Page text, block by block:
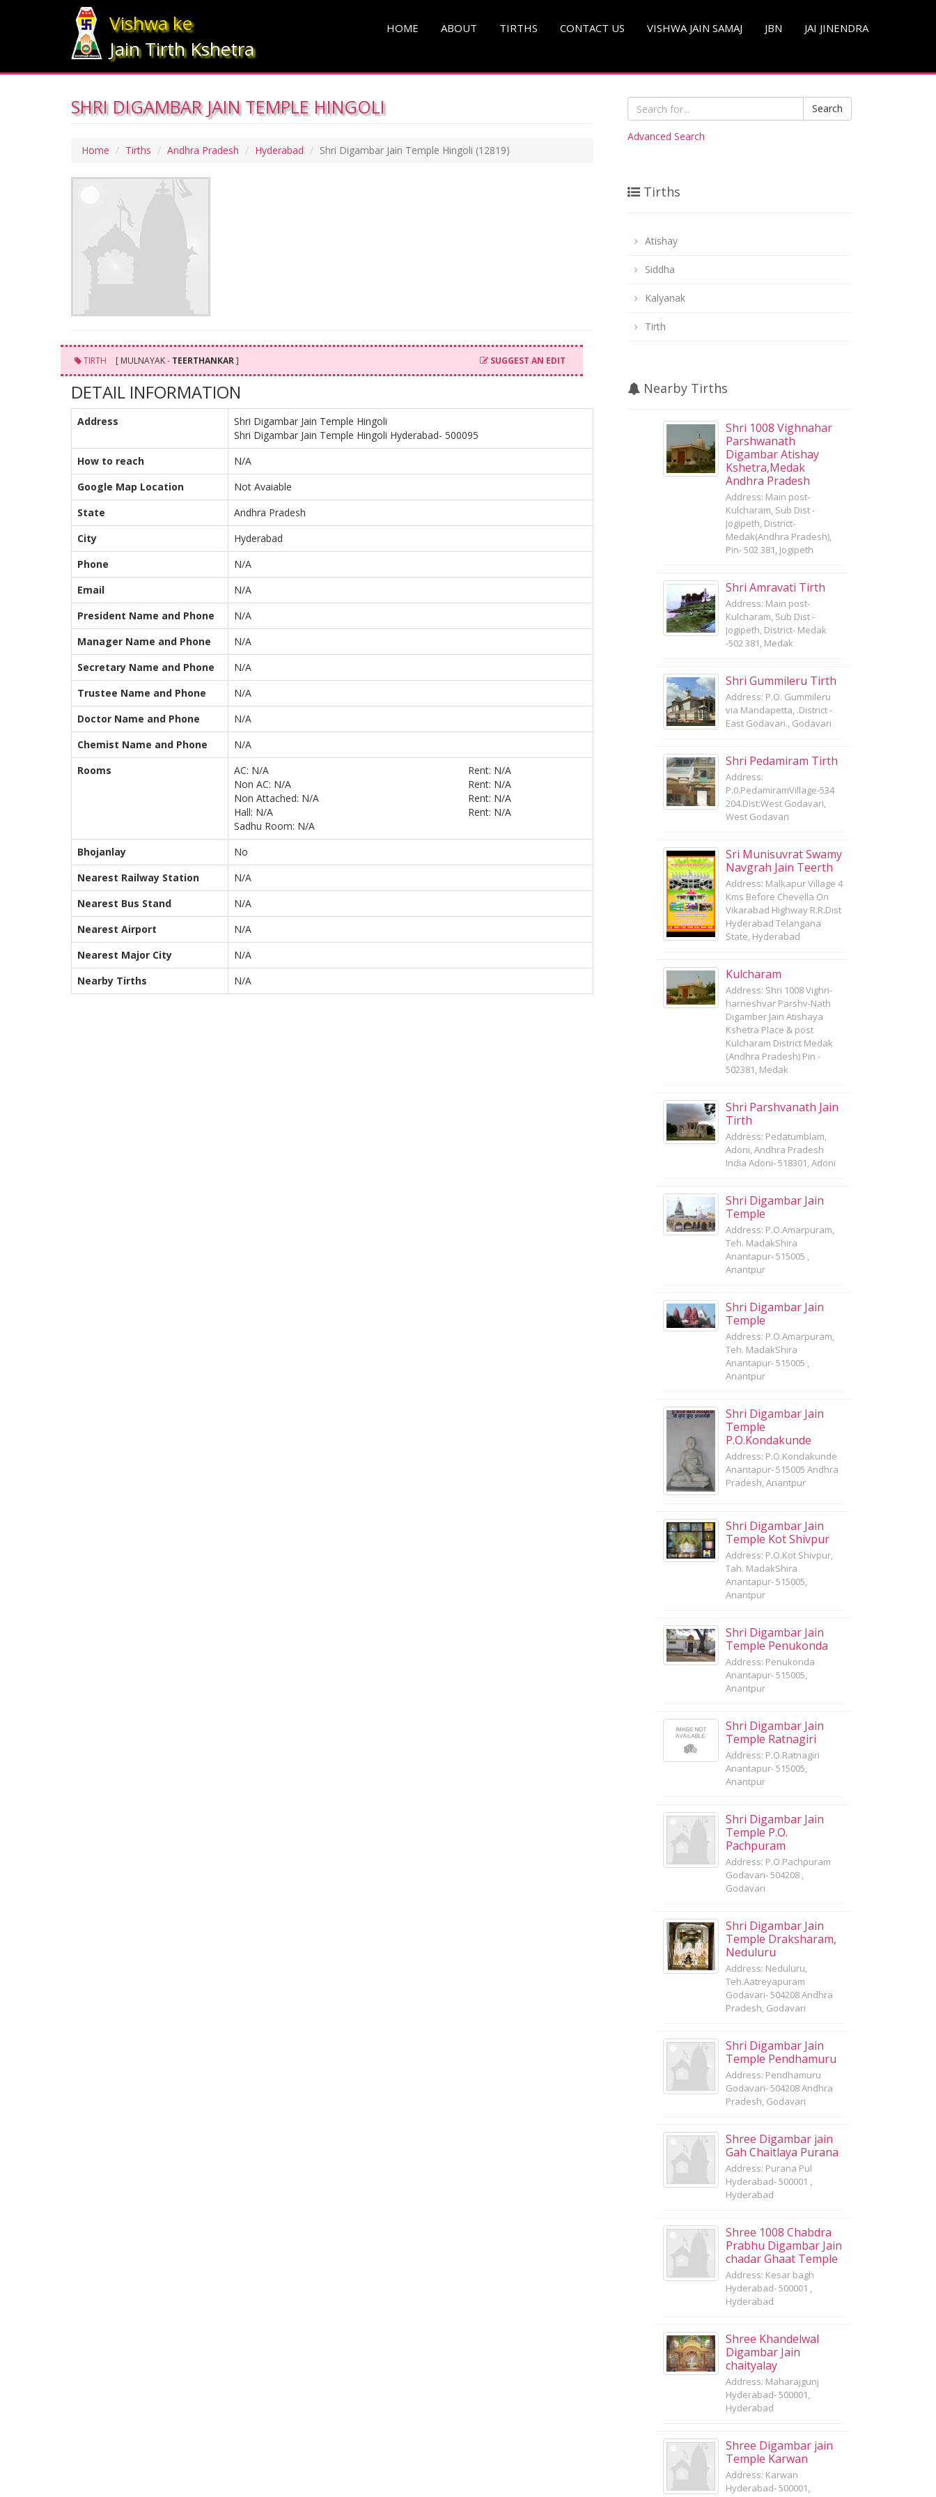
Vishwa ke
Jain Tirth Kshetra
HOME ABOUT TIRTHS CONTACT US VISHWA JAIN SAMAJ JBN JAI JINENDRA
SHRI DIGAMBAR JAIN TEMPLE HINGOLI
Home Tirths Andhra Pradesh Hyderabad Shri Digambar Jain Temple Hingoli (12819)
TIRTH [ MULNAYAK - TEERTHANKAR] SUGGEST AN EDIT
DETAIL INFORMATION
Address
Shri Digambar Jain Temple Hingoli
Shri Digambar Jain Temple Hingoli Hyderabad- 500095
How to reach
N/A
Google Map Location
Not Avaiable
State
Andhra Pradesh
City
Hyderabad
Phone
N/A
Email
N/A
President Name and Phone
N/A
Manager Name and Phone
N/A
Secretary Name and Phone
N/A
Trustee Name and Phone
N/A
Doctor Name and Phone
N/A
Chemist Name and Phone
N/A
Rooms
AC: N/A
Rent: N/A
Non AC: N/A
Rent: N/A
Non Attached: N/A
Rent: N/A
Hall: N/A
Rent: N/A
Sadhu Room: N/A
Bhojanlay
No
Nearest Railway Station
N/A
Nearest Bus Stand
N/A
Nearest Airport
N/A
Nearest Major City
N/A
Nearby Tirths
N/A
Search
Advanced Search
Tirths
Atishay
Siddha
Kalyanak
Tirth
Nearby Tirths
Shri 1008 Vighnahar
Parshwanath
Digambar Atishay
Kshetra,Medak
Andhra Pradesh
Address: Main post-
Kulcharam, Sub Dist -
Jogipeth, District-
Medak(Andhra Pradesh),
Pin- 502 381, Jogipeth
Shri Amravati Tirth
Address: Main post-
Kulcharam, Sub Dist -
Jogipeth, District- Medak
-502 381, Medak
Shri Gummileru Tirth
Address: P.O. Gummileru
via Mandapetta, .District -
East Godavari., Godavari
Shri Pedamiram Tirth
Address:
P.0.PedamiramVillage-534
204.Dist:West Godavari,
West Godavari
Sri Munisuvrat Swamy
Navgrah Jain Teerth
Address: Malkapur Village 4
Kms Before Chevella On
Vikarabad Highway R.R.Dist
Hyderabad Telangana
State, Hyderabad
Kulcharam
Address: Shri 1008 Vighn-
harneshvar Parshv-Nath
Digamber Jain Atishaya
Kshetra Place & post
Kulcharam District Medak
(Andhra Pradesh) Pin -
502381, Medak
Shri Parshvanath Jain
Tirth
Address: Pedatumblam,
Adoni, Andhra Pradesh
India Adoni- 518301, Adoni
Shri Digambar Jain
Temple
Address: P.O.Amarpuram,
Teh. MadakShira
Anantapur- 515005 ,
Anantpur
Shri Digambar Jain
Temple
Address: P.O.Amarpuram,
Teh. MadakShira
Anantapur- 515005 ,
Anantpur
Shri Digambar Jain
Temple
P.O.Kondakunde
Address: P.O.Kondakunde
Anantapur- 515005 Andhra
Pradesh, Anantpur
Shri Digambar Jain
Temple Kot Shivpur
Address: P.O.Kot Shivpur,
Tah. MadakShira
Anantapur- 515005,
Anantpur
Shri Digambar Jain
Temple Penukonda
Address: Penukonda
Anantapur- 515005,
Anantpur
Shri Digambar Jain
Temple Ratnagiri
Address: P.O.Ratnagiri
Anantapur- 515005,
Anantpur
Shri Digambar Jain
Temple P.O.
Pachpuram
Address: P.O.Pachpuram
Godavari- 504208 ,
Godavari
Shri Digambar Jain
Temple Draksharam,
Neduluru
Address: Neduluru,
Teh.Aatreyapuram
Godavari- 504208 Andhra
Pradesh, Godavari
Shri Digambar Jain
Temple Pendhamuru
Address: Pendhamuru
Godavari- 504208 Andhra
Pradesh, Godavari
Shree Digambar jain
Gah Chaitlaya Purana
Address: Purana Pul
Hyderabad- 500001 ,
Hyderabad
Shree 1008 Chabdra
Prabhu Digambar Jain
chadar Ghaat Temple
Address: Kesar bagh
Hyderabad- 500001 ,
Hyderabad
Shree Khandelwal
Digambar Jain
chaityalay
Address: Maharajgunj
Hyderabad- 500001,
Hyderabad
Shree Digambar jain
Temple Karwan
Address: Karwan
Hyderabad- 500001,